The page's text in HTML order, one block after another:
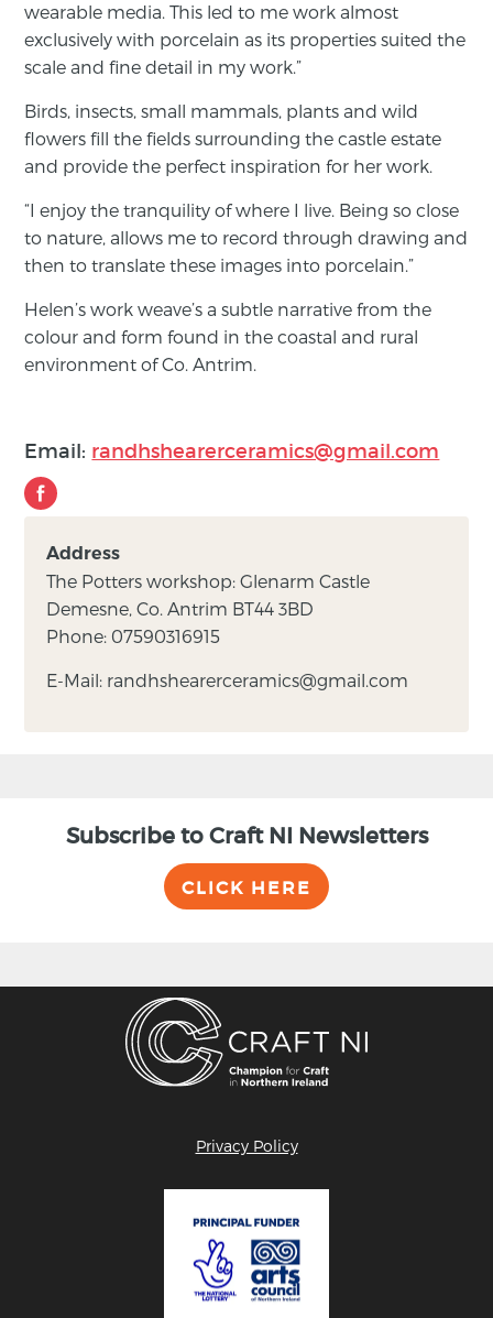
wearable media. This led to me work almost
exclusively with porcelain as its properties suited the
scale and fine detail in my work.”
Birds, insects, small mammals, plants and wild
flowers fill the fields surrounding the castle estate
and provide the perfect inspiration for her work.
“I enjoy the tranquility of where I live. Being so close
to nature, allows me to record through drawing and
then to translate these images into porcelain.”
Helen’s work weave’s a subtle narrative from the
colour and form found in the coastal and rural
environment of Co. Antrim.
Email: randhshearerceramics@gmail.com
Address
The Potters workshop: Glenarm Castle
Demesne, Co. Antrim BT44 3BD
Phone: 07590316915
E-Mail: randhshearerceramics@gmail.com
Subscribe to Craft NI Newsletters
CLICK HERE
Privacy Policy